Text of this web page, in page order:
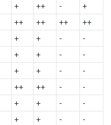
+ ++ -
+
++ ++ ++
++
+ + -
-
+ + -
-
+ + -
-
++ ++ -
-
+ + -
-
+ + -
-